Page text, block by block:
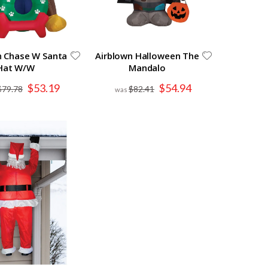
W Santa
W/W
Special
Price
$53.19
Airblown Halloween The
Mandalo
$82.41 Special
Price
$54.94